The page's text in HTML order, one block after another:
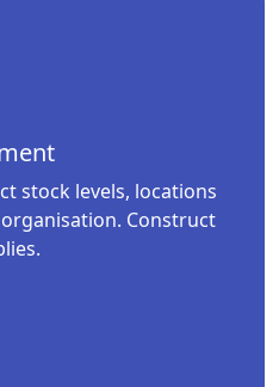
stock levels, locations
Construct